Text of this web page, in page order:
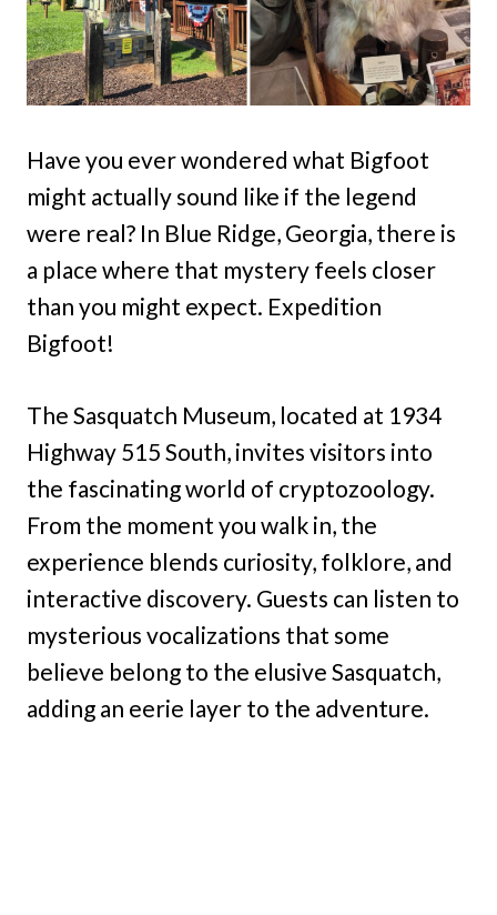
Have you ever wondered what Bigfoot
might actually sound like if the legend
were real? In Blue Ridge, Georgia, there is
a place where that mystery feels closer
than you might expect. Expedition
Bigfoot!
The Sasquatch Museum, located at 1934
Highway 515 South, invites visitors into
the fascinating world of cryptozoology.
From the moment you walk in, the
experience blends curiosity, folklore, and
interactive discovery. Guests can listen to
mysterious vocalizations that some
believe belong to the elusive Sasquatch,
adding an eerie layer to the adventure.